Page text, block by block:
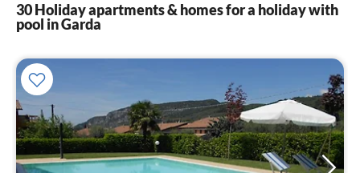
30 Holiday apartments & homes for a holiday with
pool in Garda